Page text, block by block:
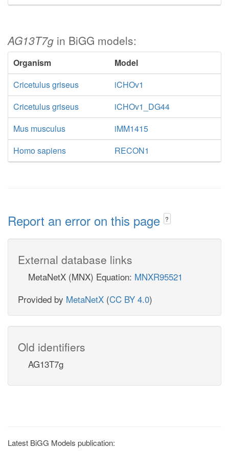
AG13T7g in BiGG models:
Organism
Model
Cricetulus griseus
iCHOv1
Cricetulus griseus
iCHOv1_DG44
Mus musculus
iMM1415
Homo sapiens
RECON1
Report an error on this page ?
External database links
MetaNetX (MNX) Equation: MNXR95521
Provided by MetaNetX (CC BY 4.0)
Old identifiers
AG13T7g
Latest BiGG Models publication: